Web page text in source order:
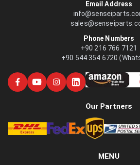
Email Address
Phone Numbers
+90 216 766 7121
+90 544 354 6720
Our Partners
MENU